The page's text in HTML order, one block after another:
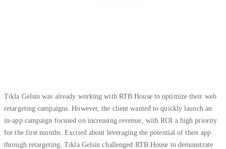
Tıkla Gelsin was already working with RTB House to optimize their web
retargeting campaigns. However, the client wanted to quickly launch an
in-app campaign focused on increasing revenue, with ROI a high priority
for the first months. Excited about leveraging the potential of their app
through retargeting, Tıkla Gelsin challenged RTB House to demonstrate